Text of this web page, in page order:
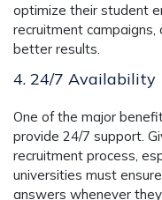
optimize their student
recruitment
better results.
4. 24/7 Availability
One of the major
provide 24/7 support.
recruitment process,
universities must
answers whenever